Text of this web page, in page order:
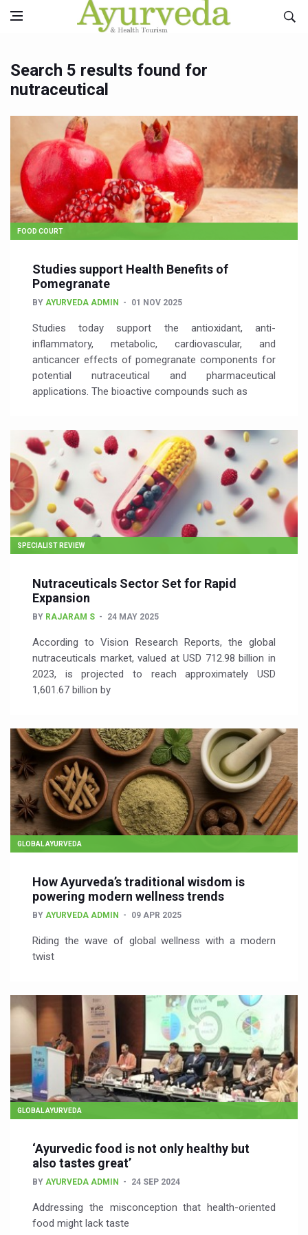
Search 5 results found for
nutraceutical
FOOD COURT
Studies support Health Benefits of
Pomegranate
BY AYURVEDA ADMIN 01 NOV 2025
Studies today support the antioxidant, anti-
inflammatory, metabolic, cardiovascular, and
anticancer effects of pomegranate components for
potential nutraceutical and pharmaceutical
applications. The bioactive compounds such as
SPECIALIST REVIEW
Nutraceuticals Sector Set for Rapid
Expansion
BY RAJARAM S 24 MAY 2025
According to Vision Research Reports, the global
nutraceuticals market, valued at USD 712.98 billion in
2023, is projected to reach approximately USD
1,601.67 billion by
GLOBAL AYURVEDA
How Ayurveda’s traditional wisdom is
powering modern wellness trends
BY AYURVEDA ADMIN 09 APR 2025
Riding the wave of global wellness with a modern
twist
GLOBAL AYURVEDA
‘Ayurvedic food is not only healthy but
also tastes great’
BY AYURVEDA ADMIN 24 SEP 2024
Addressing the misconception that health-oriented
food might lack taste